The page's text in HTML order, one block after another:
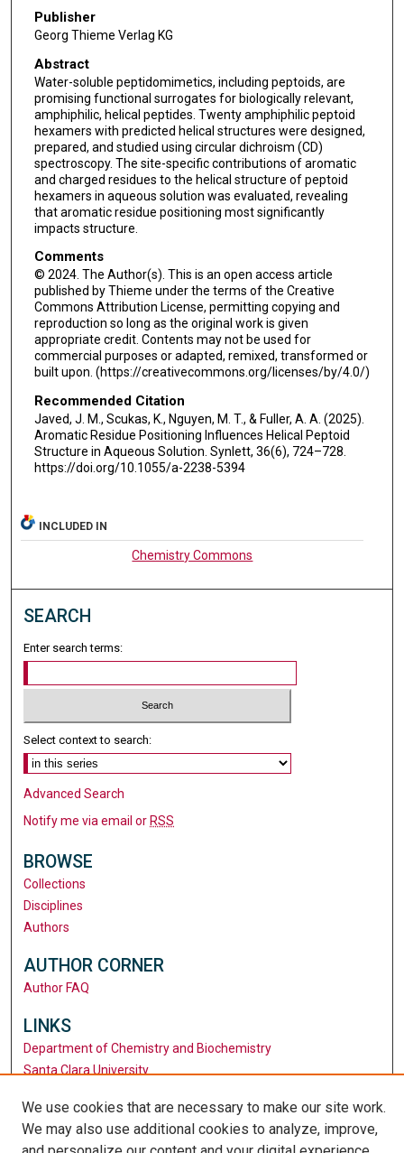
Publisher
Georg Thieme Verlag KG
Abstract
Water-soluble peptidomimetics, including peptoids, are
promising functional surrogates for biologically relevant,
amphiphilic, helical peptides. Twenty amphiphilic peptoid
hexamers with predicted helical structures were designed,
prepared, and studied using circular dichroism (CD)
spectroscopy. The site-specific contributions of aromatic
and charged residues to the helical structure of peptoid
hexamers in aqueous solution was evaluated, revealing
that aromatic residue positioning most significantly
impacts structure.
Comments
© 2024. The Author(s). This is an open access article
published by Thieme under the terms of the Creative
Commons Attribution License, permitting copying and
reproduction so long as the original work is given
appropriate credit. Contents may not be used for
commercial purposes or adapted, remixed, transformed or
built upon. (https://creativecommons.org/licenses/by/4.0/)
Recommended Citation
Javed, J. M., Scukas, K., Nguyen, M. T., & Fuller, A. A. (2025).
Aromatic Residue Positioning Influences Helical Peptoid
Structure in Aqueous Solution. Synlett, 36(6), 724–728.
https://doi.org/10.1055/a-2238-5394
INCLUDED IN
Chemistry Commons
SEARCH
Enter search terms:
Select context to search:
Advanced Search
Notify me via email or RSS
BROWSE
Collections
Disciplines
Authors
AUTHOR CORNER
Author FAQ
LINKS
Department of Chemistry and Biochemistry
Santa Clara University
We use cookies that are necessary to make our site work.
We may also use additional cookies to analyze, improve,